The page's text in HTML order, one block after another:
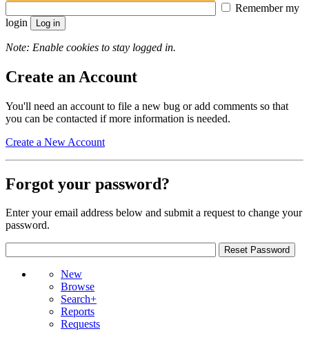
Remember my
login
Note: Enable cookies to stay logged in.
Create an Account
You'll need an account to file a new bug or add comments so that
you can be contacted if more information is needed.
Create a New Account
Forgot your password?
Enter your email address below and submit a request to change your
password.
New
Browse
Search+
Reports
Requests